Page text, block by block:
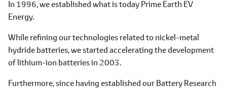
In 1996, we established what is today Prime Earth EV
Energy.
While refining our technologies related to nickel-metal
hydride batteries, we started accelerating the development
of lithium-ion batteries in 2003.
Furthermore, since having established our Battery Research